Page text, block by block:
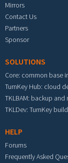
Mirrors
Contact Us
Partners
Sponsor
SOLUTIONS
Core: common base
TurnKey Hub: cloud
TKLBAM: backup and
TKLDev: TurnKey
HELP
Forums
Frequently Asked